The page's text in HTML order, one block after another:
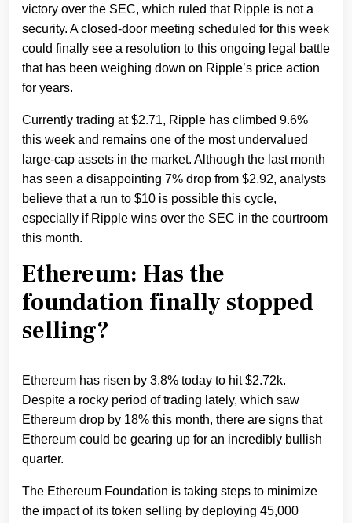
victory over the SEC, which ruled that Ripple is not a
security. A closed-door meeting scheduled for this week
could finally see a resolution to this ongoing legal battle
that has been weighing down on Ripple’s price action
for years.
Currently trading at $2.71, Ripple has climbed 9.6%
this week and remains one of the most undervalued
large-cap assets in the market. Although the last month
has seen a disappointing 7% drop from $2.92, analysts
believe that a run to $10 is possible this cycle,
especially if Ripple wins over the SEC in the courtroom
this month.
Ethereum: Has the
foundation finally stopped
selling?
Ethereum has risen by 3.8% today to hit $2.72k.
Despite a rocky period of trading lately, which saw
Ethereum drop by 18% this month, there are signs that
Ethereum could be gearing up for an incredibly bullish
quarter.
The Ethereum Foundation is taking steps to minimize
the impact of its token selling by deploying 45,000